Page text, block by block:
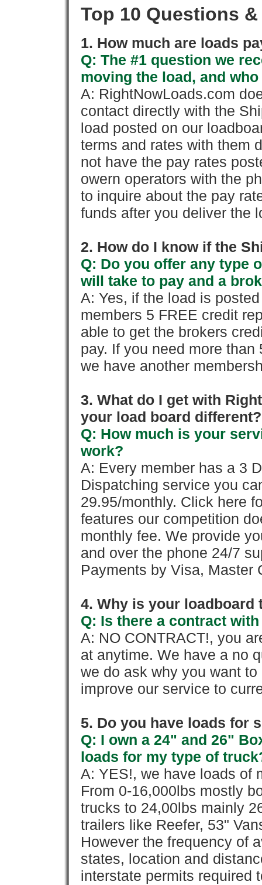
Top 10 Questions
1. How much are loads
Q: The #1 question we
moving the load, and
A: RightNowLoads.com
contact directly with the
load posted on our
terms and rates with them
not have the pay rates
owern operators with the
to inquire about the pay
funds after you deliver the
2. How do I know if the
Q: Do you offer any type
will take to pay and a
A: Yes, if the load is
members 5 FREE credit
able to get the brokers
pay. If you need more
we have another
3. What do I get with
your load board different?
Q: How much is your
work?
A: Every member has a 3
Dispatching service you
29.95/monthly. Click here
features our competition
monthly fee. We provide
and over the phone 24/7
Payments by Visa, Master
4. Why is your loadboard
Q: Is there a contract
A: NO CONTRACT!, you
at anytime. We have a no
we do ask why you want
improve our service to
5. Do you have loads for
Q: I own a 24" and 26"
loads for my type of
A: YES!, we have loads of
From 0-16,000lbs mostly
trucks to 24,00lbs mainly
trailers like Reefer, 53"
However the frequency of
states, location and
interstate permits required